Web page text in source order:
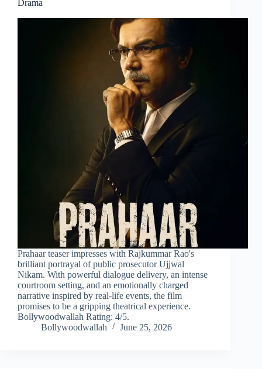
Drama
Prahaar teaser impresses with Rajkummar Rao's
brilliant portrayal of public prosecutor Ujjwal
Nikam. With powerful dialogue delivery, an intense
courtroom setting, and an emotionally charged
narrative inspired by real-life events, the film
promises to be a gripping theatrical experience.
Bollywoodwallah Rating: 4/5.
Bollywoodwallah
June 25, 2026